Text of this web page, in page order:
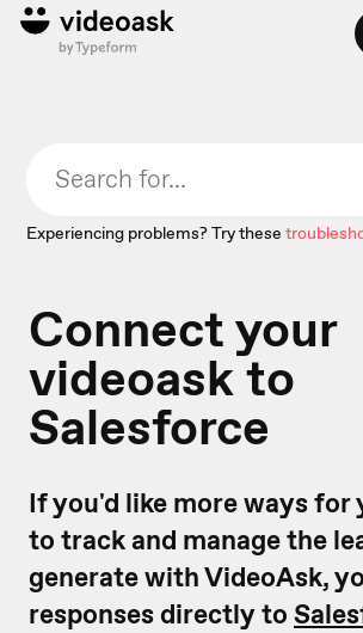
Experiencing problems? Try these
Connect your
videoask to
Salesforce
If you'd like more ways for
to track and manage the
generate with VideoAsk,
responses directly to